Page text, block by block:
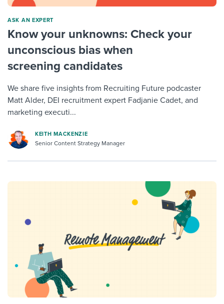
ASK AN EXPERT
Know your unknowns: Check your
unconscious bias when
screening candidates
We share five insights from Recruiting Future podcaster
Matt Alder, DEI recruitment expert Fadjanie Cadet, and
marketing executi...
KEITH MACKENZIE
Senior Content Strategy Manager